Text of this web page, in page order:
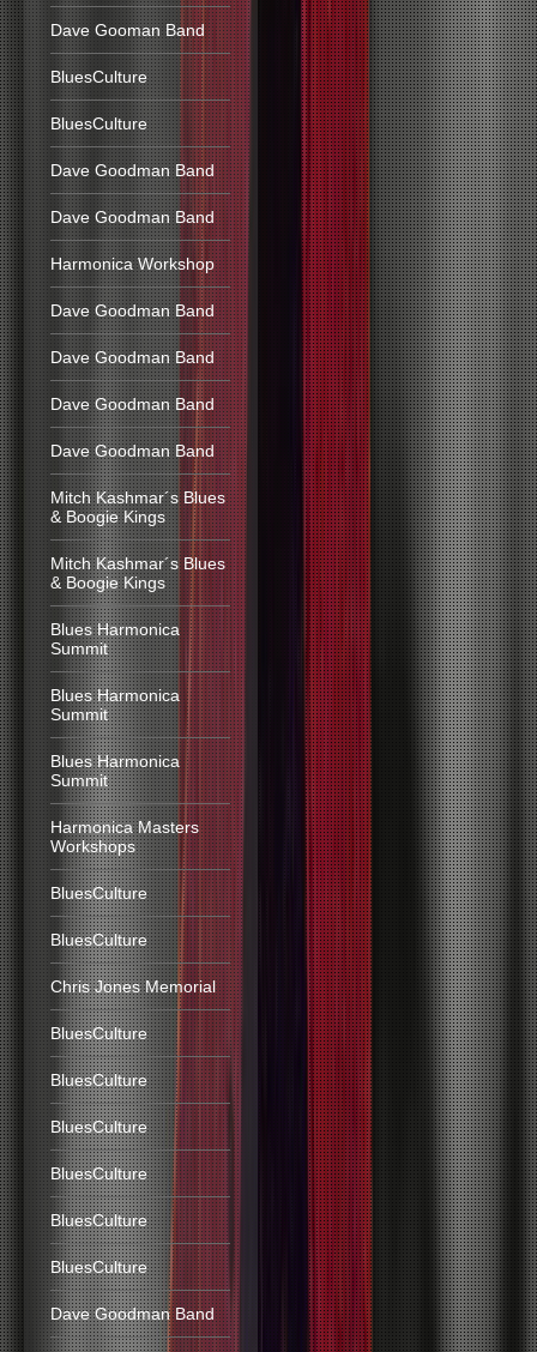
Dave Gooman Band
BluesCulture
BluesCulture
Dave Goodman Band
Dave Goodman Band
Harmonica Workshop
Dave Goodman Band
Dave Goodman Band
Dave Goodman Band
Dave Goodman Band
Mitch Kashmar´s Blues
& Boogie Kings
Mitch Kashmar´s Blues
& Boogie Kings
Blues Harmonica
Summit
Blues Harmonica
Summit
Blues Harmonica
Summit
Harmonica Masters
Workshops
BluesCulture
BluesCulture
Chris Jones Memorial
BluesCulture
BluesCulture
BluesCulture
BluesCulture
BluesCulture
BluesCulture
Dave Goodman Band